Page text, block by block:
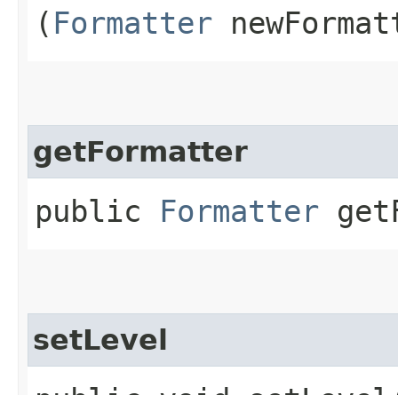
( Formatter
getFormatter
public Formatter
setLevel